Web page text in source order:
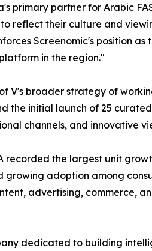
primary partner for Arabic
reflect their culture and
Screenomic's position
in the region."
V's broader strategy of
the initial launch of 25
channels, and innovative
recorded the largest unit
growing adoption among
advertising, commerce,
dedicated to building